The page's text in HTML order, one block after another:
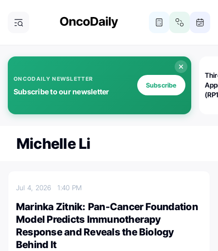
ONCODAILY NEWSLETTER
Subscribe to our newsletter
Subscribe
Michelle Li
Jul 4, 20261:40 PM
Marinka Zitnik: Pan-Cancer Foundation
Model Predicts Immunotherapy
Response and Reveals the Biology
Behind It